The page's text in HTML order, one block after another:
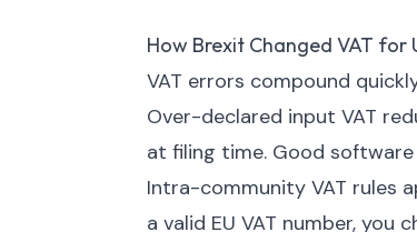
How Brexit Changed VAT for
VAT errors compound
Over-declared input VAT
at filing time. Good
Intra-community VAT rules
a valid EU VAT number,